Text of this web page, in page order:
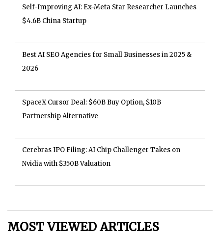
Self-Improving AI: Ex-Meta Star Researcher Launches
$4.6B China Startup
Best AI SEO Agencies for Small Businesses in 2025 &
2026
SpaceX Cursor Deal: $60B Buy Option, $10B
Partnership Alternative
Cerebras IPO Filing: AI Chip Challenger Takes on
Nvidia with $350B Valuation
MOST VIEWED ARTICLES